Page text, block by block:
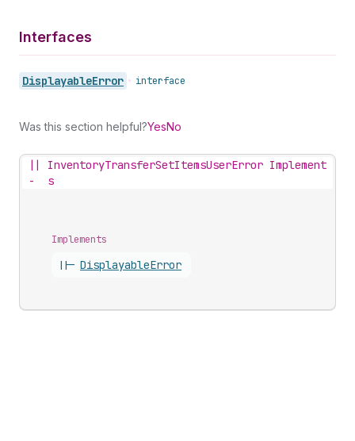
Interfaces
DisplayableError • interface
Was this section helpful?YesNo
||
-
InventoryTransferSetItemsUserError Implement
s
Implements
||- DisplayableError